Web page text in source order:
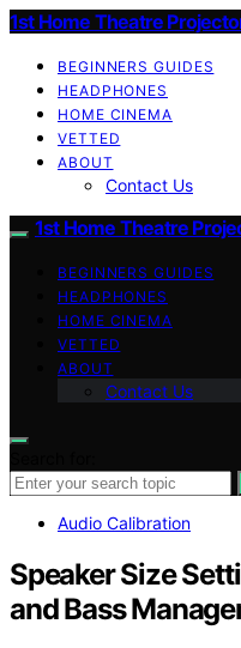
1st Home Theatre
BEGINNERS GUIDES
HEADPHONES
HOME CINEMA
VETTED
ABOUT
Contact Us
1st Home Theatre
BEGINNERS GUIDES
HEADPHONES
HOME CINEMA
VETTED
ABOUT
Contact Us
Audio Calibration
Speaker Size
and Bass